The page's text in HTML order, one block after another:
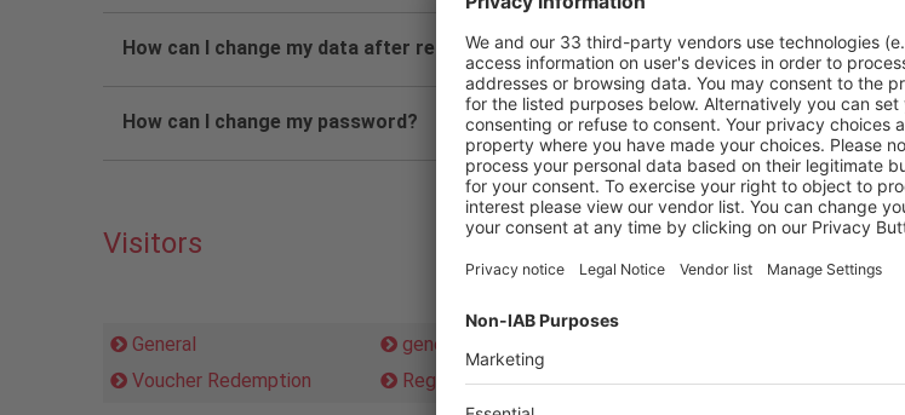
How can I change my data after registration?
How can I change my password?
Visitors
General general information
Voucher Redemption
Registration